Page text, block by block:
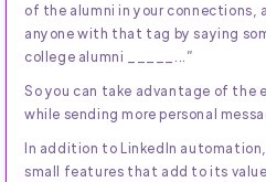
of the alumni in your connections,
anyone with that tag by saying
college alumni _____...”
So you can take advantage of
while sending more personal
In addition to LinkedIn
small features that add to its